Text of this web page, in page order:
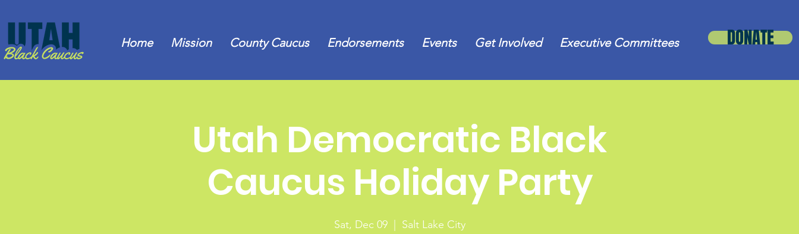
Home Mission County Caucus Endorsements Events Get Involved Executive Committees DONATE
Utah Democratic Black
Caucus Holiday Party
Sat, Dec 09
  |
Salt Lake City